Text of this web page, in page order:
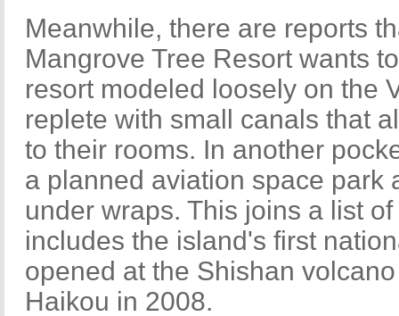
Meanwhile, there are reports
Mangrove Tree Resort wants
resort modeled loosely on the
replete with small canals that
to their rooms. In another
a planned aviation space park
under wraps. This joins a list
includes the island's first
opened at the Shishan
Haikou in 2008.